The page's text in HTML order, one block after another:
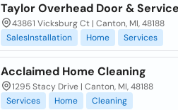
Taylor Overhead Door & Service
43861 Vicksburg Ct | Canton, MI, 48188
SalesInstallation
Home Services
Acclaimed Home Cleaning
1295 Stacy Drive | Canton, MI, 48188
Services
Home Cleaning